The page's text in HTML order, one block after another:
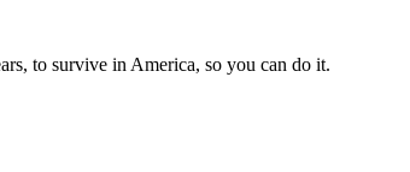
to survive in America, so you can do it.